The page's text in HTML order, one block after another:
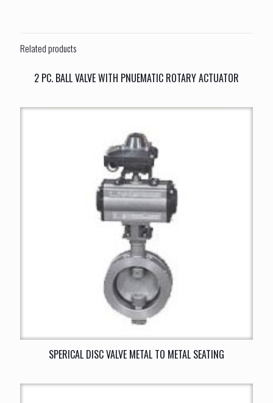
Related products
2 PC. BALL VALVE WITH PNUEMATIC ROTARY ACTUATOR
SPERICAL DISC VALVE METAL TO METAL SEATING